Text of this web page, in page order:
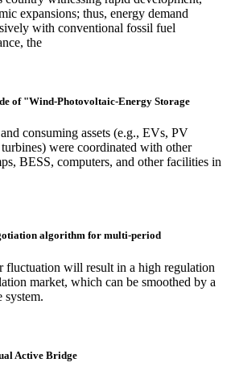
expansions; thus, energy demand
with conventional fossil fuel
the
of "Wind-Photovoltaic-Energy Storage
consuming assets (e.g., EVs, PV
were coordinated with other
BESS, computers, and other facilities in
algorithm for multi-period
fluctuation will result in a high regulation
market, which can be smoothed by a
system.
Active Bridge